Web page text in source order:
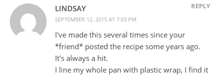
LINDSAY
SEPTEMBER 12, 2015 AT 7:03 PM
REPLY
I've made this several times since your
*friend* posted the recipe some years ago.
It's always a hit.
I line my whole pan with plastic wrap, I find it